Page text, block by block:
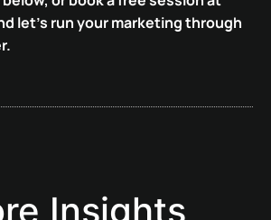
let’s run your marketing through
Insights